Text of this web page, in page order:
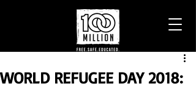
WORLD REFUGEE DAY 2018: